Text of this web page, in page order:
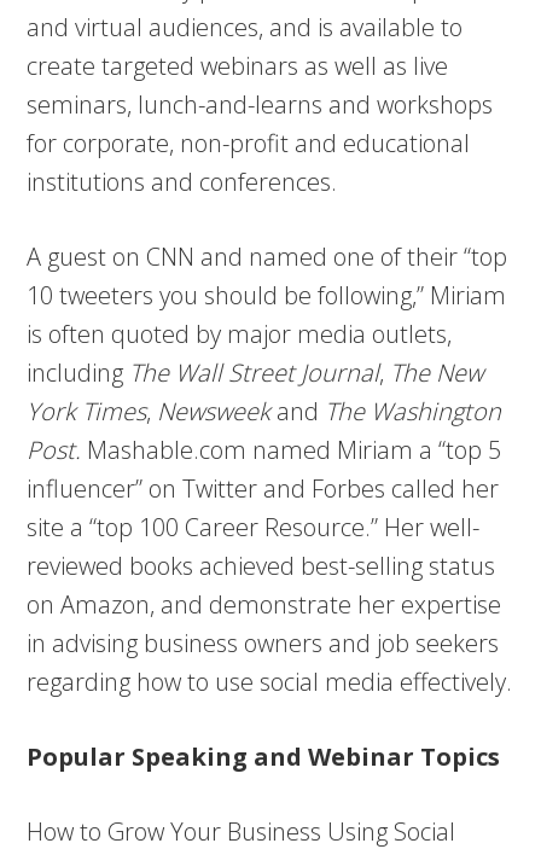
and virtual audiences, and is available to
create targeted webinars as well as live
seminars, lunch-and-learns and workshops
for corporate, non-profit and educational
institutions and conferences.
A guest on CNN and named one of their “top
10 tweeters you should be following,” Miriam
is often quoted by major media outlets,
including The Wall Street Journal, The New
York Times, Newsweekand The Washington
Post. Mashable.com named Miriam a “top 5
influencer” on Twitter and Forbes called her
site a “top 100 Career Resource.” Her well-
reviewed books achieved best-selling status
on Amazon, and demonstrate her expertise
in advising business owners and job seekers
regarding how to use social media effectively.
Popular Speaking and Webinar Topics
How to Grow Your Business Using Social